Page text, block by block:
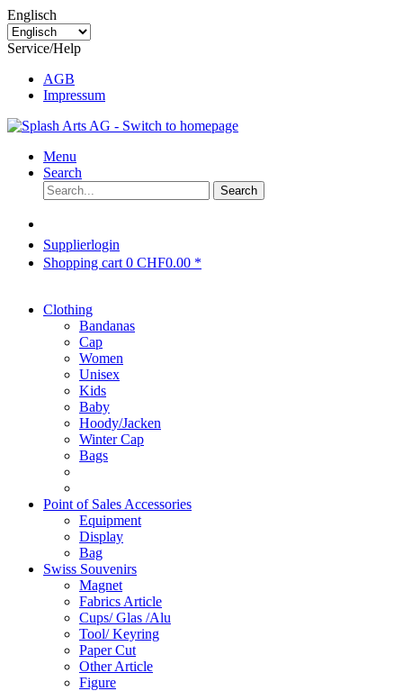
Englisch
Service/Help
AGB
Impressum
Menu
Search
Search
Supplierlogin
Shopping cart 0 CHF0.00 *
Clothing
Bandanas
Cap
Women
Unisex
Kids
Baby
Hoody/Jacken
Winter Cap
Bags
Point of Sales Accessories
Equipment
Display
Bag
Swiss Souvenirs
Magnet
Fabrics Article
Cups/ Glas /Alu
Tool/ Keyring
Paper Cut
Other Article
Figure